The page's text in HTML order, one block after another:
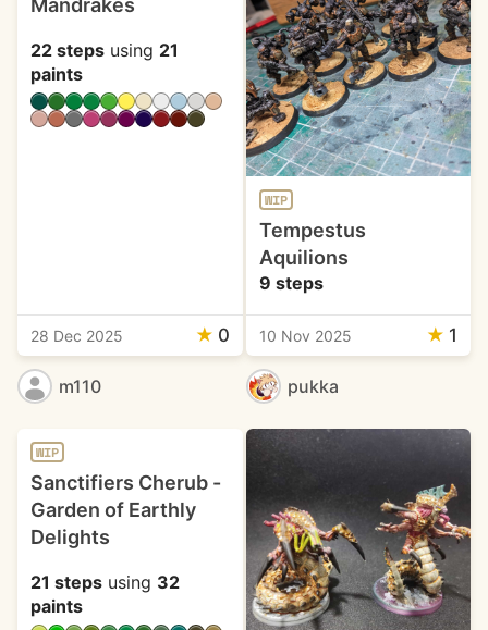
Mandrakes
22 steps using 21
paints
28 Dec 2025 ★ 0
m110
WIP
Tempestus
Aquilions
9 steps
10 Nov 2025 ★ 1
pukka
WIP
Sanctifiers Cherub -
Garden of Earthly
Delights
21 steps using 32
paints